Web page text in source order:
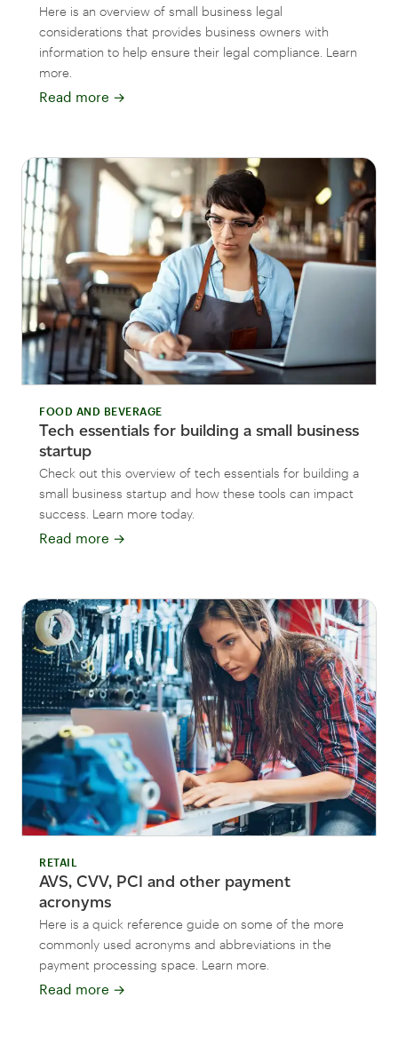
Here is an overview of small business legal
considerations that provides business owners with
information to help ensure their legal compliance. Learn
more.
Read more →
FOOD AND BEVERAGE
Tech essentials for building a small business
startup
Check out this overview of tech essentials for building a
small business startup and how these tools can impact
success. Learn more today.
Read more →
RETAIL
AVS, CVV, PCI and other payment
acronyms
Here is a quick reference guide on some of the more
commonly used acronyms and abbreviations in the
payment processing space. Learn more.
Read more →